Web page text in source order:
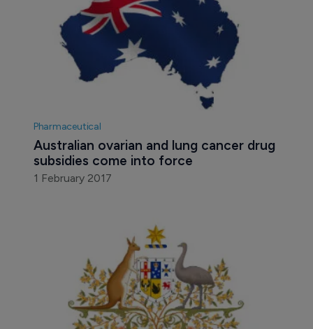
Pharmaceutical
Australian ovarian and lung cancer drug
subsidies come into force
1 February 2017